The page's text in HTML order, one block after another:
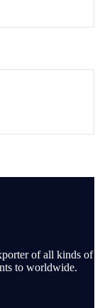
of all kinds of
to worldwide.